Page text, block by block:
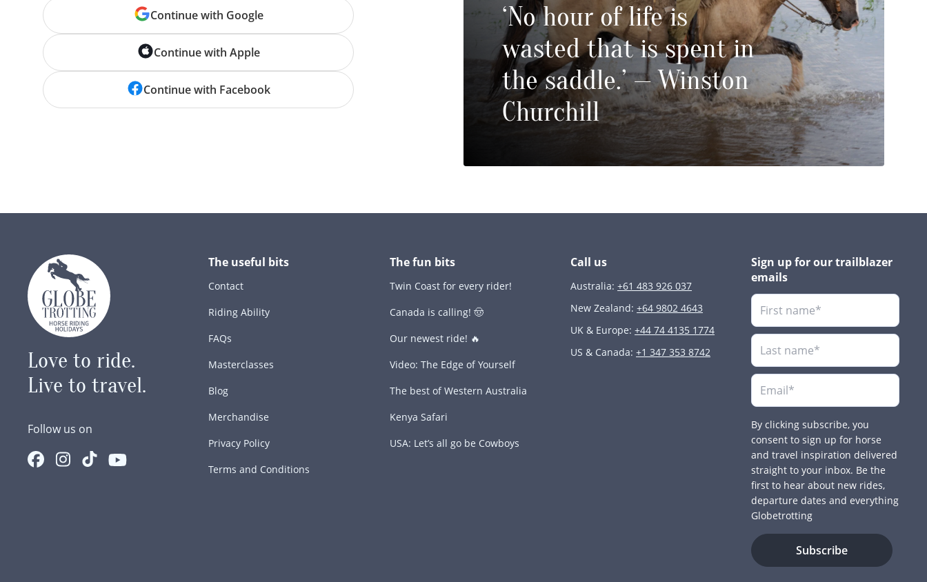
Continue with Google
Continue with Apple
Continue with Facebook
‘No hour of life is
wasted that is spent in
the saddle.’ — Winston
Churchill
Love to ride.
Live to travel.
Follow us on
The useful bits
Contact
Riding Ability
FAQs
Masterclasses
Blog
Merchandise
Privacy Policy
Terms and Conditions
The fun bits
Twin Coast for every rider!
Canada is calling! 🤠
Our newest ride! 🔥
Video: The Edge of Yourself
The best of Western Australia
Kenya Safari
USA: Let’s all go be Cowboys
Call us
Australia:+61 483 926 037
New Zealand:+64 9802 4643
UK & Europe:+44 74 4135 1774
US & Canada:+1 347 353 8742
Sign up for our trailblazer
emails
By clicking subscribe, you
consent to sign up for horse
and travel inspiration delivered
straight to your inbox. Be the
first to hear about new rides,
departure dates and everything
Globetrotting